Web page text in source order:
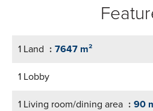
1 Land 7647 m²
1 Lobby
1 Living room/dining area 90